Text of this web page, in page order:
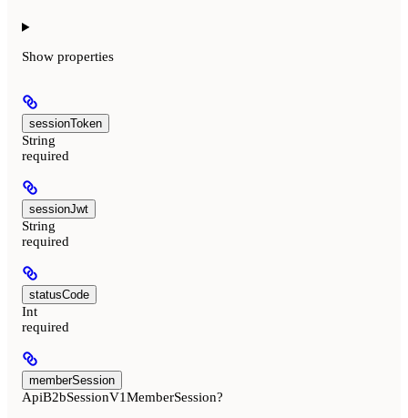
Show properties
sessionToken
String
required
sessionJwt
String
required
statusCode
Int
required
memberSession
ApiB2bSessionV1MemberSession?